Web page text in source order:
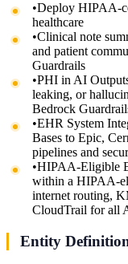
•Deploy HIPAA-
healthcare
•Clinical note
and patient
Guardrails
•PHI in AI
leaking, or
Bedrock
•EHR System
Bases to Epic,
pipelines and
•HIPAA-Eligible
within a HIPAA-
internet routing,
CloudTrail for all
Entity